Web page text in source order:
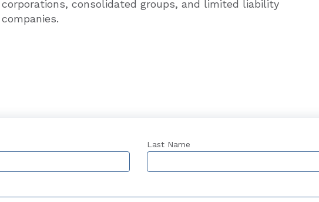
corporations, consolidated groups, and limited liability
companies.
Last Name